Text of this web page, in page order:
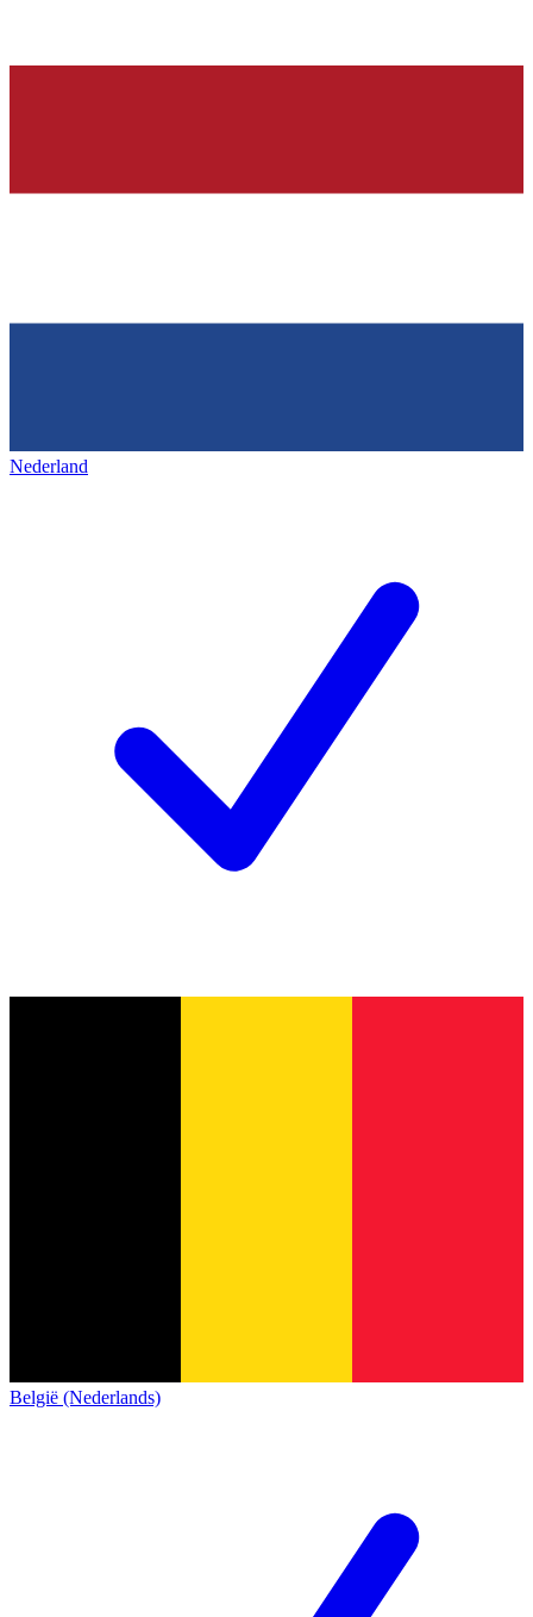
Nederland
België (Nederlands)